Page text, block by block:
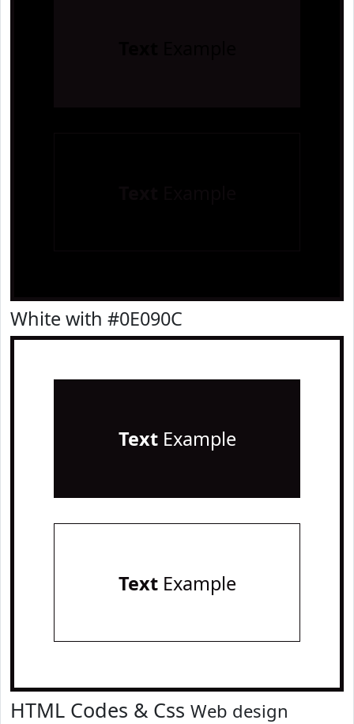
White with #0E090C
TextExample
TextExample
HTML Codes & Css Web design